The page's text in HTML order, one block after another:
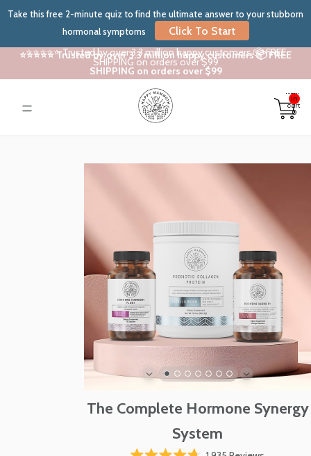
Take this free 2-minute quiz to find the ultimate answer to your stubborn
hormonal symptoms
Click To Start
⭐⭐⭐⭐⭐ Trusted by over 3.3 million happy customers 📦 FREE
SHIPPING on orders over $99
⭐⭐⭐⭐⭐ Trusted by over 3.3 million happy customers 📦 FREE
SHIPPING on orders over $99
in
cart:
0
The Complete Hormone Synergy
System